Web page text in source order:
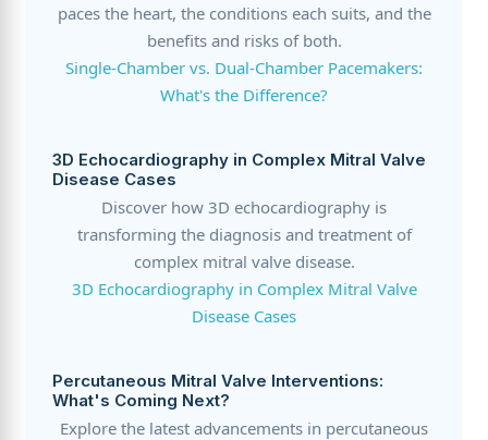
paces the heart, the conditions each suits, and the
benefits and risks of both.
Single-Chamber vs. Dual-Chamber Pacemakers:
What's the Difference?
3D Echocardiography in Complex Mitral Valve
Disease Cases
Discover how 3D echocardiography is
transforming the diagnosis and treatment of
complex mitral valve disease.
3D Echocardiography in Complex Mitral Valve
Disease Cases
Percutaneous Mitral Valve Interventions:
What's Coming Next?
Explore the latest advancements in percutaneous